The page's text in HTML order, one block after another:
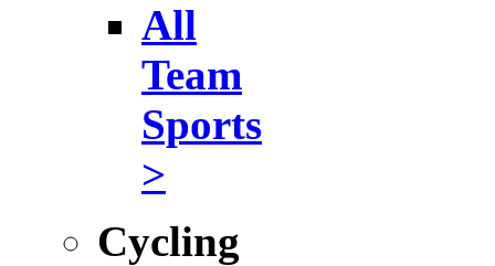
All
Team
Sports
>
Cycling